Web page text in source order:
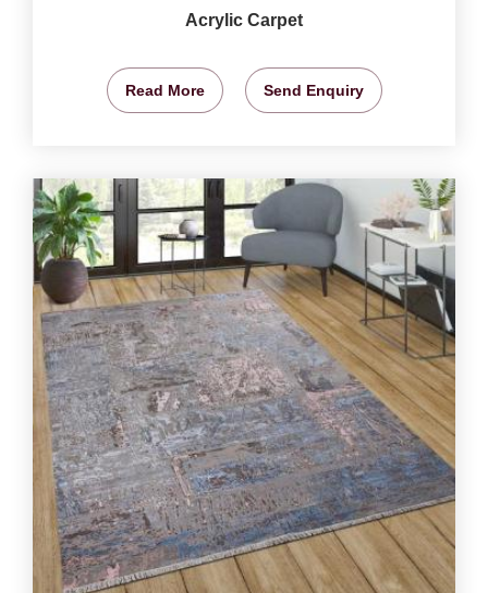
Acrylic Carpet
Read More Send Enquiry